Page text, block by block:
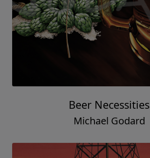
Beer Necessities
Michael Godard